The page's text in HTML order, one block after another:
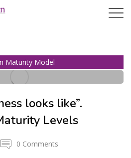
Maturity Model
11
AUG
looks like”.
Levels
0 Comments